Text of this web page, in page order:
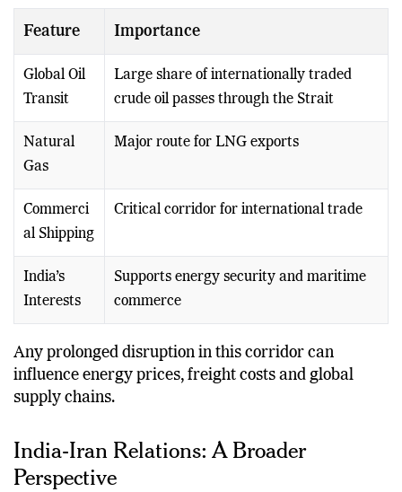
Feature Importance
Global Oil
Transit
Large share of internationally traded
crude oil passes through the Strait
Natural
Gas
Major route for LNG exports
Commerci
al Shipping
Critical corridor for international trade
India’s
Interests
Supports energy security and maritime
commerce
Any prolonged disruption in this corridor can
influence energy prices, freight costs and global
supply chains.
India-Iran Relations: A Broader
Perspective